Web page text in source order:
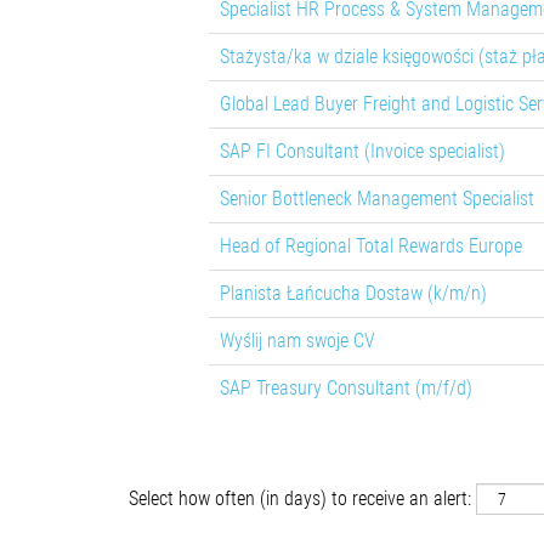
Specialist HR Process & System
Stażysta/ka w dziale księgowości (staż
Global Lead Buyer Freight and Logistic
SAP FI Consultant (Invoice specialist)
Senior Bottleneck Management Specialist
Head of Regional Total Rewards Europe
Planista Łańcucha Dostaw (k/m/n)
Wyślij nam swoje CV
SAP Treasury Consultant (m/f/d)
Select how often (in days) to receive an alert: